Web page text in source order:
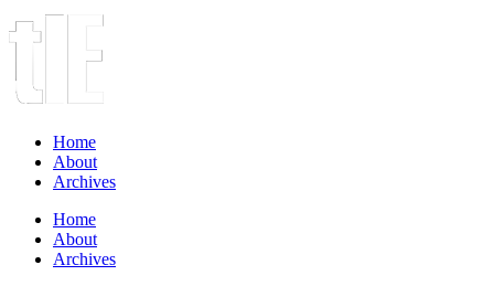
Home
About
Archives
Home
About
Archives